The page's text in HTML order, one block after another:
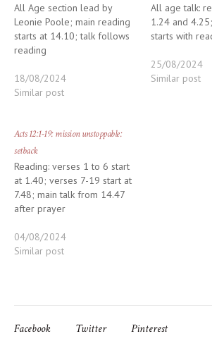
All Age section lead by
Leonie Poole; main reading
starts at 14.10; talk follows
reading
18/08/2024
Similar post
All age talk:
1.24 and
starts with
25/08/2024
Similar post
Acts 12:1-19: mission unstoppable:
setback
Reading: verses 1 to 6 start
at 1.40; verses 7-19 start at
7.48; main talk from 14.47
after prayer
04/08/2024
Similar post
Facebook Twitter Pinterest